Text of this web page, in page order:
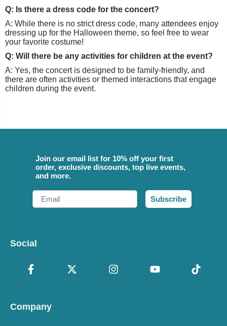
Q: Is there a dress code for the concert?
A: While there is no strict dress code, many attendees enjoy
dressing up for the Halloween theme, so feel free to wear
your favorite costume!
Q: Will there be any activities for children at the event?
A: Yes, the concert is designed to be family-friendly, and
there are often activities or themed interactions that engage
children during the event.
Join our email list for 10% off your first
order, exclusive discounts, top live events,
and more.
Email
Subscribe
Social
Company